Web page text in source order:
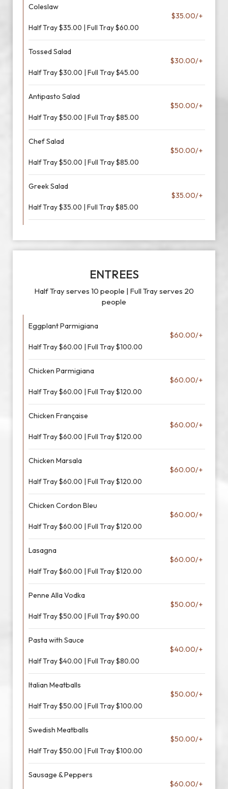
Coleslaw
$35.00/+
Half Tray $35.00 | Full Tray $60.00
Tossed Salad
$30.00/+
Half Tray $30.00 | Full Tray $45.00
Antipasto Salad
$50.00/+
Half Tray $50.00 | Full Tray $85.00
Chef Salad
$50.00/+
Half Tray $50.00 | Full Tray $85.00
Greek Salad
$35.00/+
Half Tray $35.00 | Full Tray $85.00
ENTREES
Half Tray serves 10 people | Full Tray serves 20
people
Eggplant Parmigiana
$60.00/+
Half Tray $60.00 | Full Tray $100.00
Chicken Parmigiana
$60.00/+
Half Tray $60.00 | Full Tray $120.00
Chicken Française
$60.00/+
Half Tray $60.00 | Full Tray $120.00
Chicken Marsala
$60.00/+
Half Tray $60.00 | Full Tray $120.00
Chicken Cordon Bleu
$60.00/+
Half Tray $60.00 | Full Tray $120.00
Lasagna
$60.00/+
Half Tray $60.00 | Full Tray $120.00
Penne Alla Vodka
$50.00/+
Half Tray $50.00 | Full Tray $90.00
Pasta with Sauce
$40.00/+
Half Tray $40.00 | Full Tray $80.00
Italian Meatballs
$50.00/+
Half Tray $50.00 | Full Tray $100.00
Swedish Meatballs
$50.00/+
Half Tray $50.00 | Full Tray $100.00
Sausage & Peppers
$60.00/+